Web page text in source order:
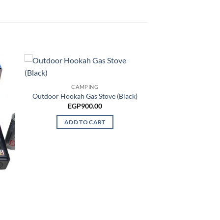
CAMPING
Outdoor Hookah Gas Stove (Black)
EGP900.00
ADD TO CART